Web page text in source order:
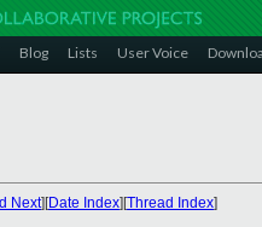
Blog Lists User Voice
Next][Date Index][Thread Index]